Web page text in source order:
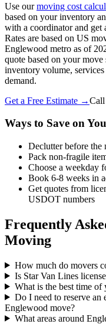
Use ourmoving cost
based on your inventory
with a coordinator and get
Rates are based on US
Englewood metro as of
quote based on your move
inventory volume, services
demand.
Get a Free Estimate →Call
Ways to Save on
Declutter before the
Pack non-fragile
Choose a weekday
Book 6-8 weeks in
Get quotes from
USDOT numbers
Frequently
Moving
How much do movers
Is Star Van Lines
What is the best time
Do I need to reserve
Englewood move?
What areas around